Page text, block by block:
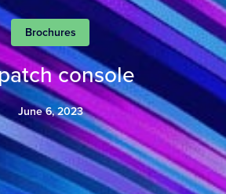
Brochures
console
June 6, 2023